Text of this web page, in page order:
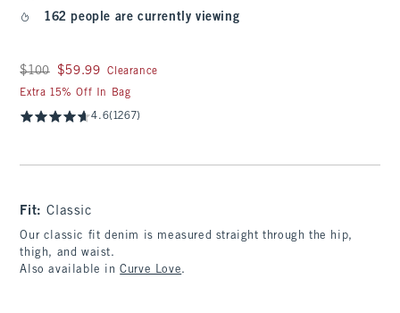
162 people are currently viewing
Was $100, now $59.99
$100 $59.99
Clearance
Extra 15% Off In Bag
4.6(1267)
Fit:Classic
Our classic fit denim is measured straight through the hip,
thigh, and waist.
Also available inCurve Love.